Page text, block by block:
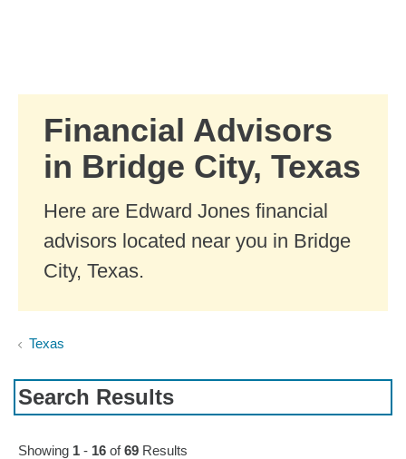
Financial Advisors
in Bridge City, Texas
Here are Edward Jones financial
advisors located near you in Bridge
City, Texas.
Texas
Search Results
Skip to pagination controls
Showing 1 - 16 of69 Results